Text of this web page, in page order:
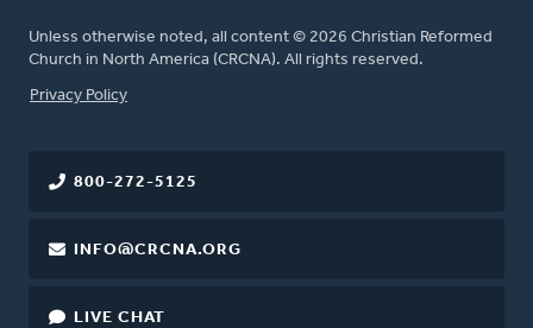
Unless otherwise noted, all content © 2026 Christian Reformed
Church in North America (CRCNA). All rights reserved.
FOOTER
Privacy Policy
800-272-5125
INFO@CRCNA.ORG
LIVE CHAT